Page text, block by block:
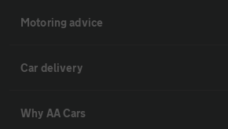
Motoring advice
Car delivery
Why AA Cars